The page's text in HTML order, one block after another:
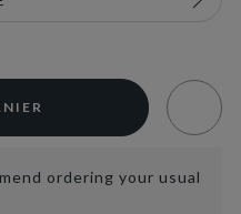
ordering your usual